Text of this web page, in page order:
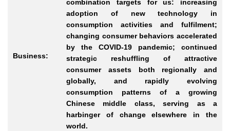
Business:
combination targets for us: increasing
adoption of new technology in
consumption activities and fulfilment;
changing consumer behaviors accelerated
by the COVID-19 pandemic; continued
strategic reshuffling of attractive
consumer assets both regionally and
globally, and rapidly evolving
consumption patterns of a growing
Chinese middle class, serving as a
harbinger of change elsewhere in the
world.